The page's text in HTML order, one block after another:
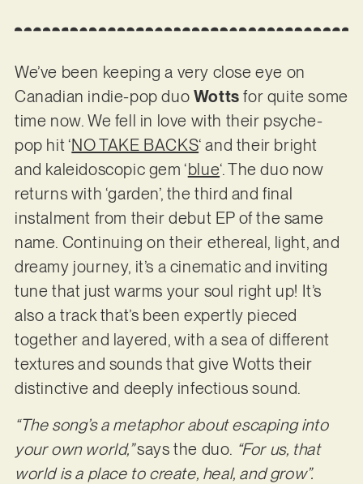
We’ve been keeping a very close eye on
Canadian indie-pop duo Wottsfor quite some
time now. We fell in love with their psyche-
pop hit ‘NO TAKE BACKS‘ and their bright
and kaleidoscopic gem ‘blue‘. The duo now
returns with ‘garden’, the third and final
instalment from their debut EP of the same
name. Continuing on their ethereal, light, and
dreamy journey, it’s a cinematic and inviting
tune that just warms your soul right up! It’s
also a track that’s been expertly pieced
together and layered, with a sea of different
textures and sounds that give Wotts their
distinctive and deeply infectious sound.
“The song’s a metaphor about escaping into
your own world,”says the duo. “For us, that
world is a place to create, heal, and grow”.